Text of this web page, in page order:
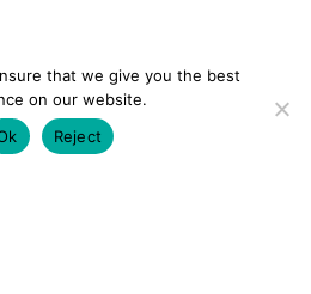
that we give you the best
on our website.
Reject